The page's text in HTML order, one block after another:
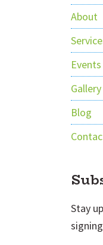
About
Events
Gallery
Blog
Stay